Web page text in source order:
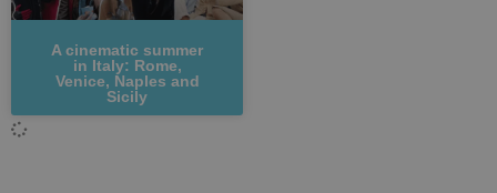
A cinematic summer
in Italy: Rome,
Venice, Naples and
Sicily